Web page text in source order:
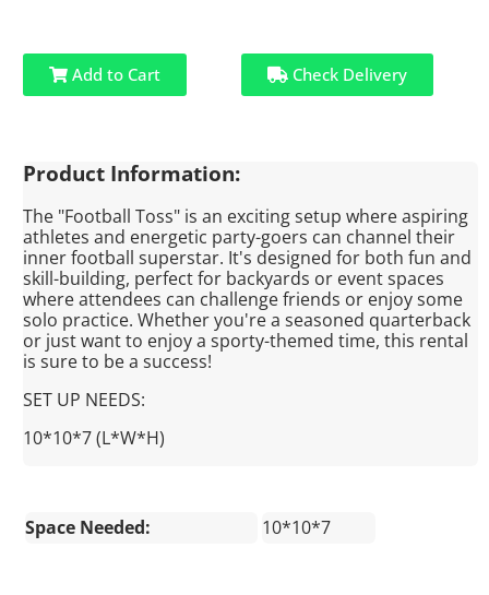
Add to Cart Check Delivery
Product Information:
The "Football Toss" is an exciting setup where aspiring
athletes and energetic party-goers can channel their
inner football superstar. It's designed for both fun and
skill-building, perfect for backyards or event spaces
where attendees can challenge friends or enjoy some
solo practice. Whether you're a seasoned quarterback
or just want to enjoy a sporty-themed time, this rental
is sure to be a success!
SET UP NEEDS:
10*10*7 (L*W*H)
Space Needed: 10*10*7